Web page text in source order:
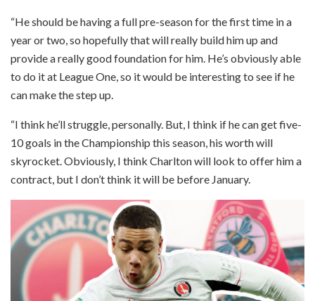
“He should be having a full pre-season for the first time in a
year or two, so hopefully that will really build him up and
provide a really good foundation for him. He’s obviously able
to do it at League One, so it would be interesting to see if he
can make the step up.
“I think he’ll struggle, personally. But, I think if he can get five-
10 goals in the Championship this season, his worth will
skyrocket. Obviously, I think Charlton will look to offer him a
contract, but I don’t think it will be before January.